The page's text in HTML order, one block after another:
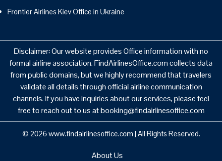
Frontier Airlines Kiev Office in Ukraine
Disclaimer: Our website provides Office information with no
formal airline association. FindAirlinesOffice.com collects data
from public domains, but we highly recommend that travelers
validate all details through official airline communication
channels. If you have inquiries about our services, please feel
free to reach out to us at booking@findairlinesoffice.com
© 2026 www.findairlinesoffice.com | All Rights Reserved.
About Us